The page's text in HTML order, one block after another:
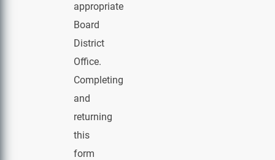
appropriate
Board
District
Office.
Completing
and
returning
this
form